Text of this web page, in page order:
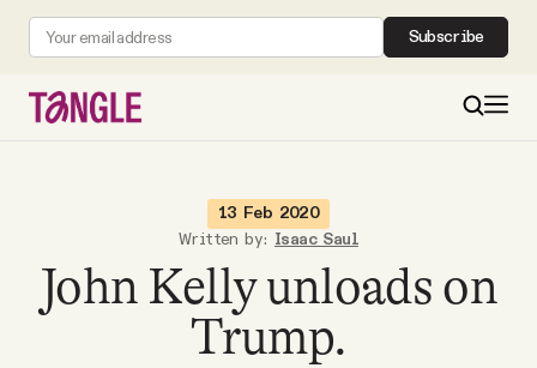
Subscribe
Become a Member
13 Feb 2020
Written by: Isaac Saul
John Kelly unloads on
Trump.